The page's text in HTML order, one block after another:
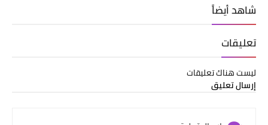
شاهد أيضاً
تعليقات
ليست هناك تعليقات
إرسال تعليق